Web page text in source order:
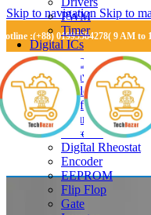
Skip to navigation Skip to
:(+88) 01995584278( 9 AM to
PWM
Timer
Digital ICs
RTC
Converter IC
Adder
Buffer
Counter
Decoder
Digital Rheostat
Encoder
EEPROM
Flip Flop
Gate